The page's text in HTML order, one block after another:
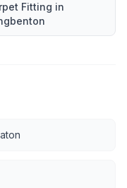
Fitting in